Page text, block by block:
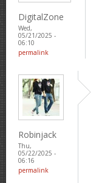
DigitalZone
Wed,
05/21/2025 -
06:10
permalink
Robinjack
Thu,
05/22/2025 -
06:16
permalink